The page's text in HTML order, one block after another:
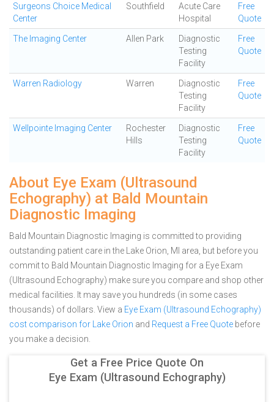
Surgeons Choice Medical
Center
Southfield
Acute Care
Hospital
Free
Quote
The Imaging Center Allen Park
Diagnostic
Testing
Facility
Free
Quote
Warren Radiology Warren
Diagnostic
Testing
Facility
Free
Quote
Wellpointe Imaging Center
Rochester
Hills
Diagnostic
Testing
Facility
Free
Quote
About Eye Exam (Ultrasound
Echography) at Bald Mountain
Diagnostic Imaging
Bald Mountain Diagnostic Imaging is committed to providing
outstanding patient care in the Lake Orion, MI area, but before you
commit to Bald Mountain Diagnostic Imaging for a Eye Exam
(Ultrasound Echography) make sure you compare and shop other
medical facilities. It may save you hundreds (in some cases
thousands) of dollars. View a Eye Exam (Ultrasound Echography)
cost comparison for Lake Orion and Request a Free Quote before
you make a decision.
Get a Free Price Quote On
Eye Exam (Ultrasound Echography)